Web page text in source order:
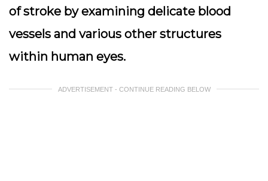
of stroke by examining delicate blood
vessels and various other structures
within human eyes.
ADVERTISEMENT - CONTINUE READING BELOW